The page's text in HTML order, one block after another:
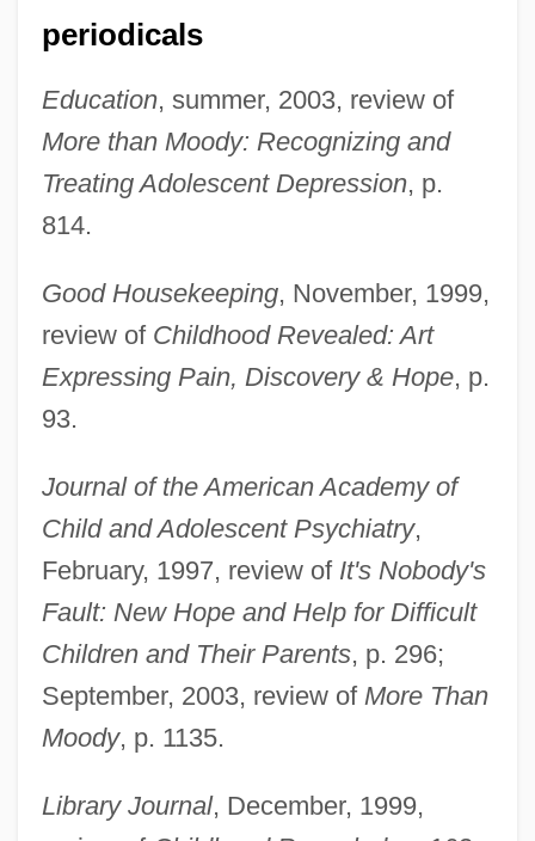
periodicals
Education, summer, 2003, review of
More than Moody: Recognizing and
Treating Adolescent Depression, p.
814.
Good Housekeeping, November, 1999,
review of Childhood Revealed: Art
Expressing Pain, Discovery & Hope, p.
93.
Journal of the American Academy of
Child and Adolescent Psychiatry,
February, 1997, review of It's Nobody's
Fault: New Hope and Help for Difficult
Children and Their Parents, p. 296;
September, 2003, review of More Than
Moody, p. 1135.
Library Journal, December, 1999,